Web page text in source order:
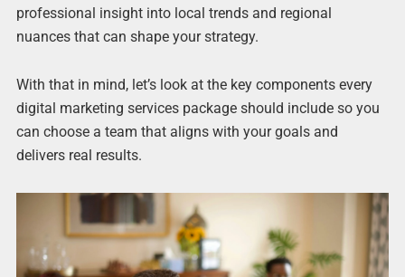
professional insight into local trends and regional
nuances that can shape your strategy.
With that in mind, let’s look at the key components every
digital marketing services package should include so you
can choose a team that aligns with your goals and
delivers real results.